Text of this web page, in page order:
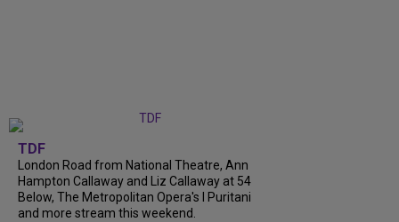
TDF
London Road from National Theatre, Ann
Hampton Callaway and Liz Callaway at 54
Below, The Metropolitan Opera's I Puritani
and more stream this weekend.